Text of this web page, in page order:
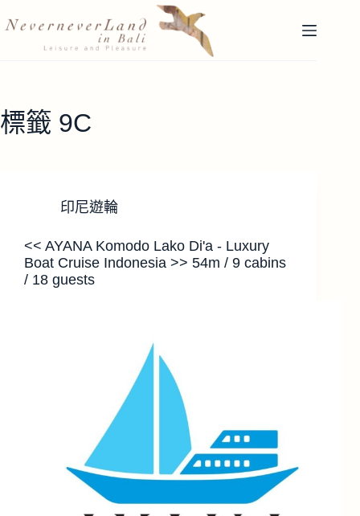
至
容
標籤 9C
印尼遊輪
<< AYANA Komodo Lako Di'a - Luxury
Boat Cruise Indonesia >> 54m / 9 cabins
/ 18 guests